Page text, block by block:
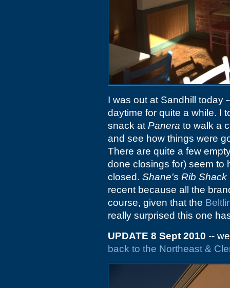
I was out at Sandhill today
daytime for quite a while. I
snack at Panera to walk a
and see how things were
There are quite a few
done closings for) seem to
closed. Shane's Rib Shack
recent because all the
course, given that the
really surprised this one
UPDATE 8 Sept 2010 --
back to the Northeast &